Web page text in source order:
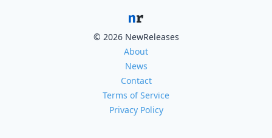
© 2026 NewReleases
About
News
Contact
Terms of Service
Privacy Policy